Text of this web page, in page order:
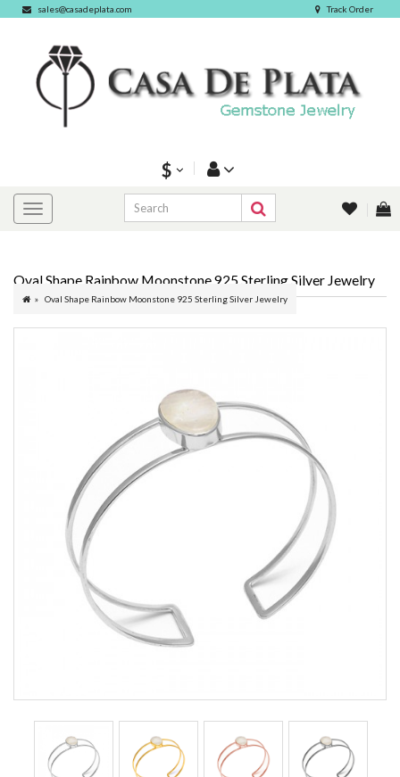
sales@casadeplata.com Track Order
$
Oval Shape Rainbow Moonstone 925 Sterling Silver Jewelry
Oval Shape Rainbow Moonstone 925 Sterling Silver Jewelry